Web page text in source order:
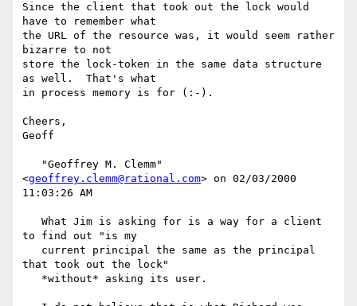
Since the client that took out the lock would
have to remember what
the URL of the resource was, it would seem rather
bizarre to not
store the lock-token in the same data structure
as well.  That's what
in process memory is for (:-).
Cheers,
Geoff
<geoffrey.clemm@rational.com> on 02/03/2000
11:03:26 AM
to find out "is my
that took out the lock"